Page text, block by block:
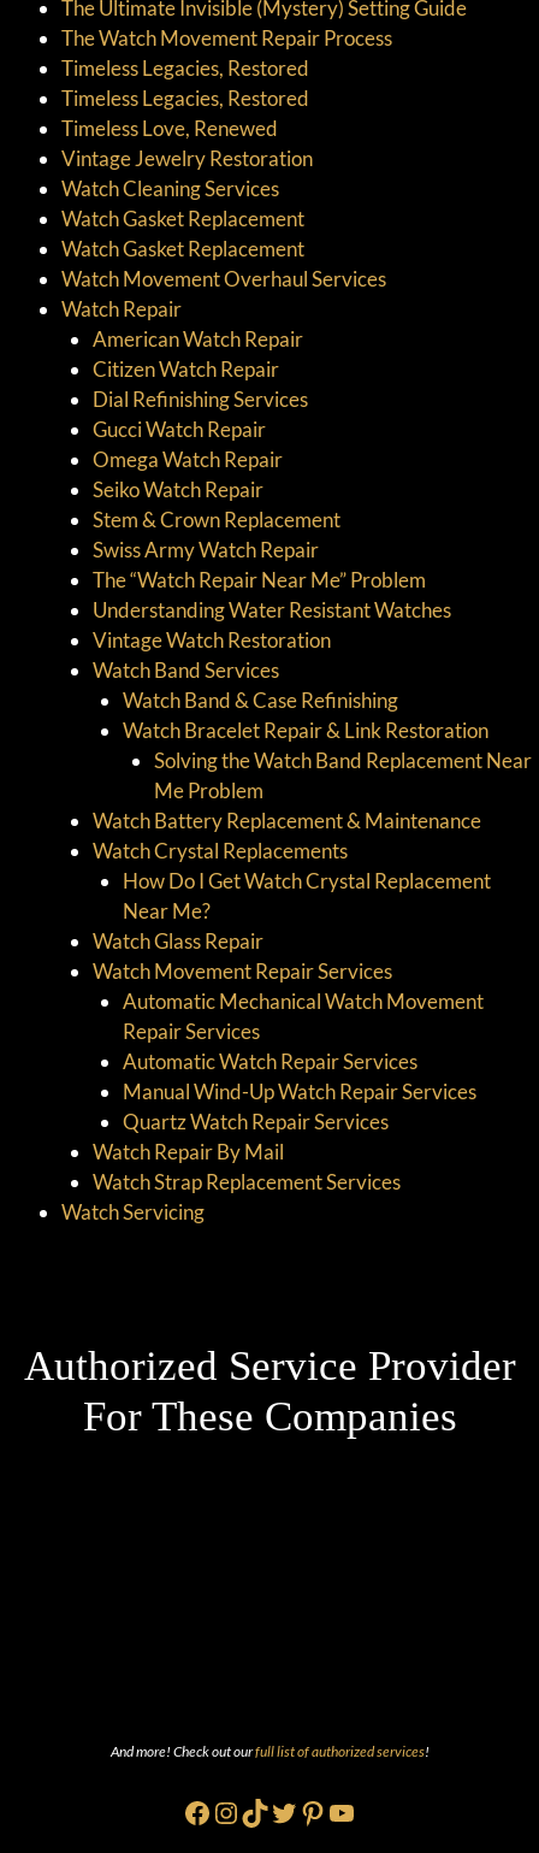
The Ultimate Invisible (Mystery) Setting Guide
The Watch Movement Repair Process
Timeless Legacies, Restored
Timeless Legacies, Restored
Timeless Love, Renewed
Vintage Jewelry Restoration
Watch Cleaning Services
Watch Gasket Replacement
Watch Gasket Replacement
Watch Movement Overhaul Services
Watch Repair
American Watch Repair
Citizen Watch Repair
Dial Refinishing Services
Gucci Watch Repair
Omega Watch Repair
Seiko Watch Repair
Stem & Crown Replacement
Swiss Army Watch Repair
The “Watch Repair Near Me” Problem
Understanding Water Resistant Watches
Vintage Watch Restoration
Watch Band Services
Watch Band & Case Refinishing
Watch Bracelet Repair & Link Restoration
Solving the Watch Band Replacement Near
Me Problem
Watch Battery Replacement & Maintenance
Watch Crystal Replacements
How Do I Get Watch Crystal Replacement
Near Me?
Watch Glass Repair
Watch Movement Repair Services
Automatic Mechanical Watch Movement
Repair Services
Automatic Watch Repair Services
Manual Wind-Up Watch Repair Services
Quartz Watch Repair Services
Watch Repair By Mail
Watch Strap Replacement Services
Watch Servicing
Authorized Service Provider
For These Companies
And more! Check out ourfull list of authorized services!
Facebook
Instagram
TikTok
Twitter
Pinterest
YouTube